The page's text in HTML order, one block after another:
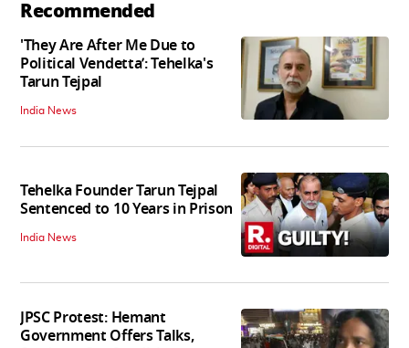
Recommended
'They Are After Me Due to
Political Vendetta’: Tehelka's
Tarun Tejpal
India News
Tehelka Founder Tarun Tejpal
Sentenced to 10 Years in Prison
India News
JPSC Protest: Hemant
Government Offers Talks,